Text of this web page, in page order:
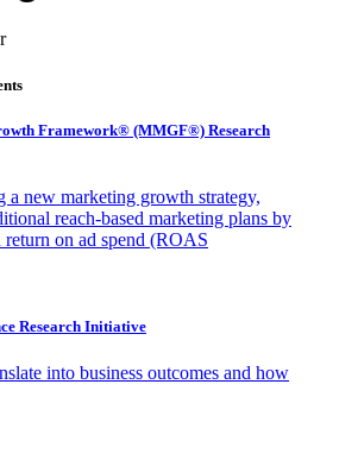
Framework® (MMGF®) Research
a new marketing growth strategy,
reach-based marketing plans by
on ad spend (ROAS
Research Initiative
into business outcomes and how